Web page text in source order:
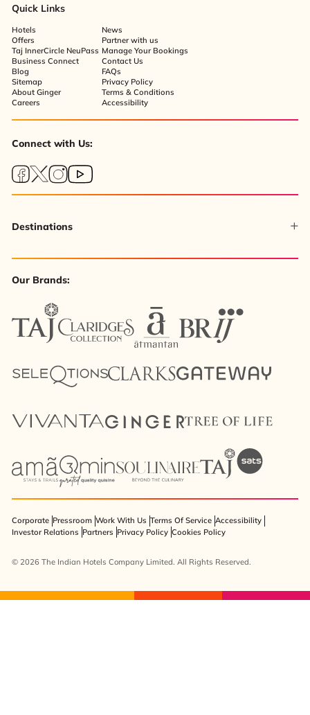
Quick Links
Hotels
Offers
Taj InnerCircle NeuPass
Business Connect
Blog
Sitemap
About Ginger
Careers
News
Partner with us
Manage Your Bookings
Contact Us
FAQs
Privacy Policy
Terms & Conditions
Accessibility
Connect with Us:
Destinations
Our Brands:
© 2026 The Indian Hotels Company Limited. All Rights Reserved.
Corporate Pressroom Work With Us Terms Of Service Accessibility
Investor Relations Partners Privacy Policy Cookies Policy